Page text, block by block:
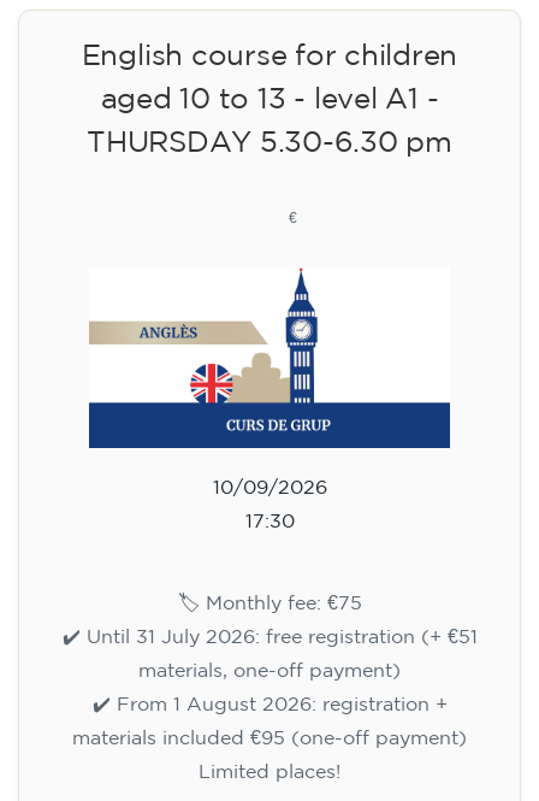
English course for children
aged 10 to 13 - level A1 -
THURSDAY 5.30-6.30 pm
€
10/09/2026
17:30
🏷️ Monthly fee: €75
✔️ Until 31 July 2026: free registration (+ €51
materials, one-off payment)
✔️ From 1 August 2026: registration +
materials included €95 (one-off payment)
Limited places!